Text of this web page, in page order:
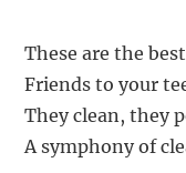
These are the
Friends to your
They clean, they
A symphony of